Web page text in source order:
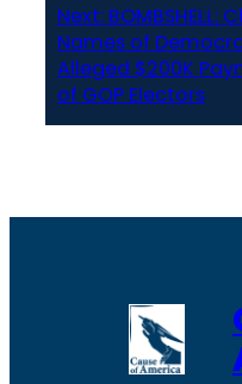
Next: BOMBSHELL:
Names of
Alleged $200K
of GOP Electors